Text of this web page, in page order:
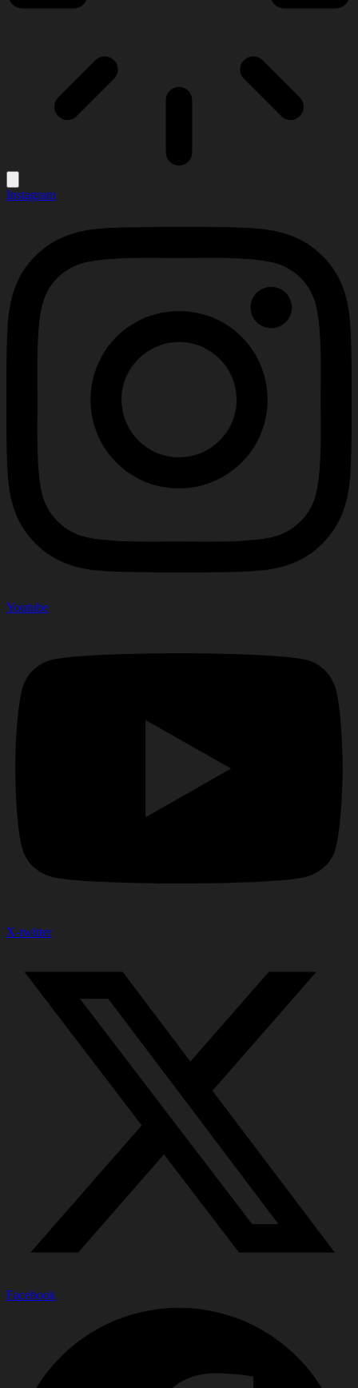
Instagram
Youtube
X-twitter
Facebook